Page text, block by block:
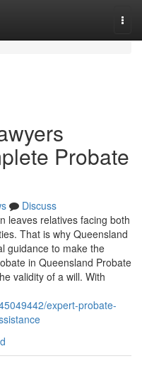
Probate
Discuss
leaves relatives facing both
That is why Queensland
guidance to make the
in Queensland Probate
validity of a will. With
expert-probate-